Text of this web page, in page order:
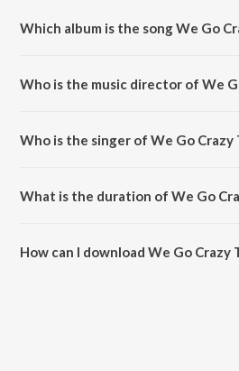
Which album is the song We Go
Who is the music director of We
Who is the singer of We Go Crazy
What is the duration of We Go
How can I download We Go Crazy